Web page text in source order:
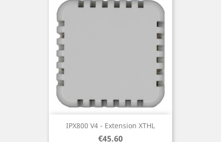
IPX800 V4 - Extension XTHL
Price
€45.60